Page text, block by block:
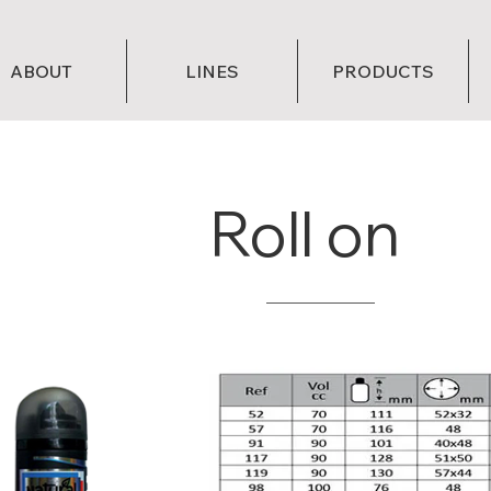
ABOUT LINES PRODUCTS
Roll on